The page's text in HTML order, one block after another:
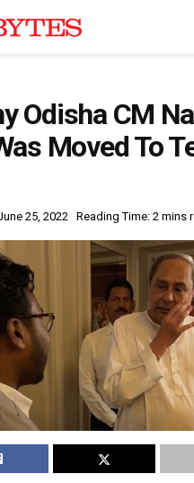
Odisha CM
Moved To
25, 2022 Reading Time: 2 mins